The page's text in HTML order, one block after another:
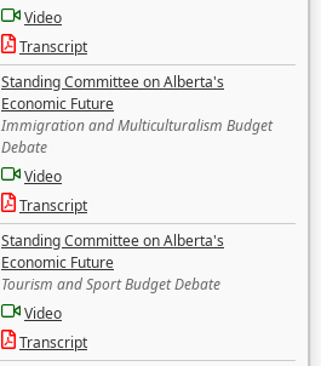
Video
Transcript
Standing Committee on Alberta's
Economic Future
Immigration and Multiculturalism Budget
Debate
Video
Transcript
Standing Committee on Alberta's
Economic Future
Tourism and Sport Budget Debate
Video
Transcript